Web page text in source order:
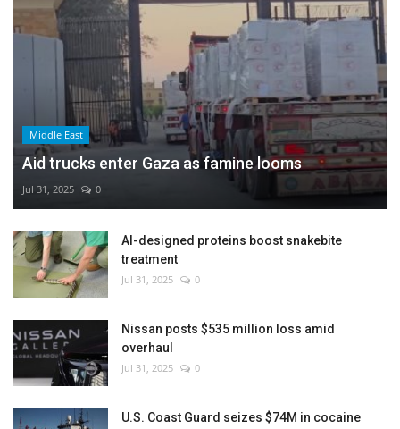
Middle East
Aid trucks enter Gaza as famine looms
Jul 31, 2025 0
AI-designed proteins boost snakebite
treatment
Jul 31, 2025 0
Nissan posts $535 million loss amid
overhaul
Jul 31, 2025 0
U.S. Coast Guard seizes $74M in cocaine